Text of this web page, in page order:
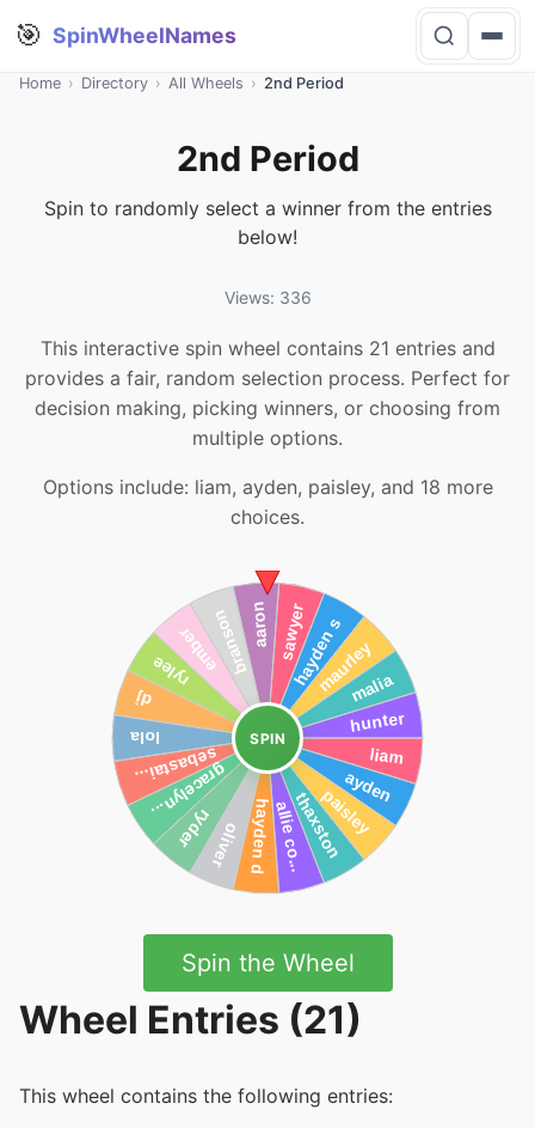
🎯 SpinWheelNames
Home › Directory › All Wheels › 2nd Period
2nd Period
Spin to randomly select a winner from the entries
below!
Views: 336
This interactive spin wheel contains 21 entries and
provides a fair, random selection process. Perfect for
decision making, picking winners, or choosing from
multiple options.
Options include: liam, ayden, paisley, and 18 more
choices.
SPIN
Spin the Wheel
Wheel Entries (21)
This wheel contains the following entries: